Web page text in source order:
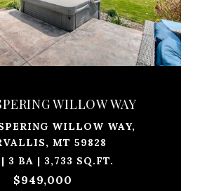
WILLOW WAY
WILLOW WAY,
MT 59828
3 BA | 3,733 SQ.FT.
$949,000